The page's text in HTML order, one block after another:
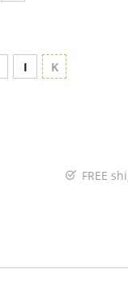
I K
FREE